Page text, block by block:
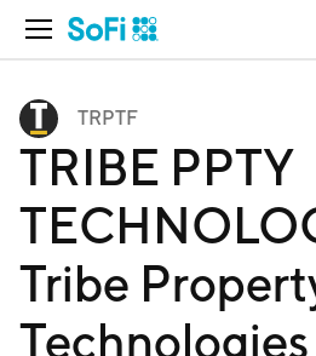
Open Navigation
TRPTF
TRIBE PPTY
Tribe